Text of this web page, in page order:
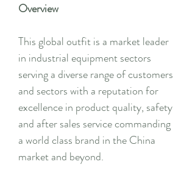
Overview
This global outfit is a market leader
in industrial equipment sectors
serving a diverse range of customers
and sectors with a reputation for
excellence in product quality, safety
and after sales service commanding
a world class brand in the China
market and beyond.